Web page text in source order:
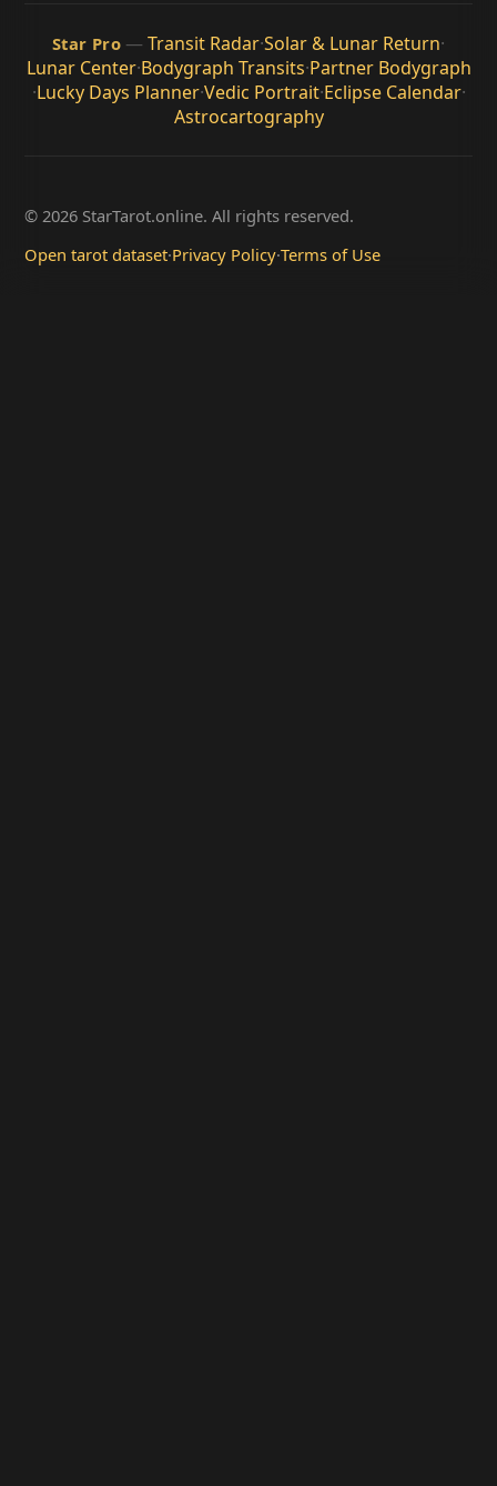
Star Pro — Transit Radar·Solar & Lunar Return·
Lunar Center·Bodygraph Transits·Partner Bodygraph
·Lucky Days Planner·Vedic Portrait·Eclipse Calendar·
Astrocartography
© 2026 StarTarot.online. All rights reserved.
Open tarot dataset·Privacy Policy·Terms of Use